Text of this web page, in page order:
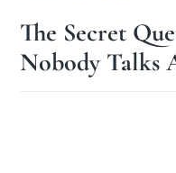
The Secret
Nobody Talks